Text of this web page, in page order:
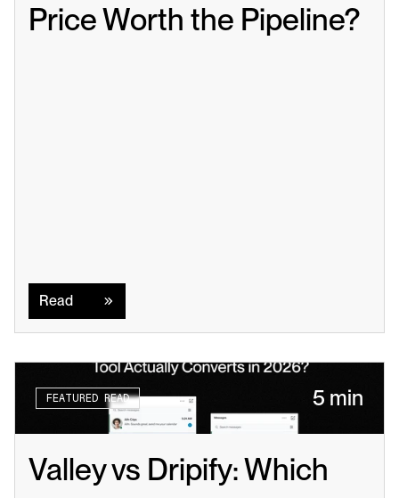
Price Worth the Pipeline?
Read
FEATURED READ 5 min
Valley vs Dripify: Which